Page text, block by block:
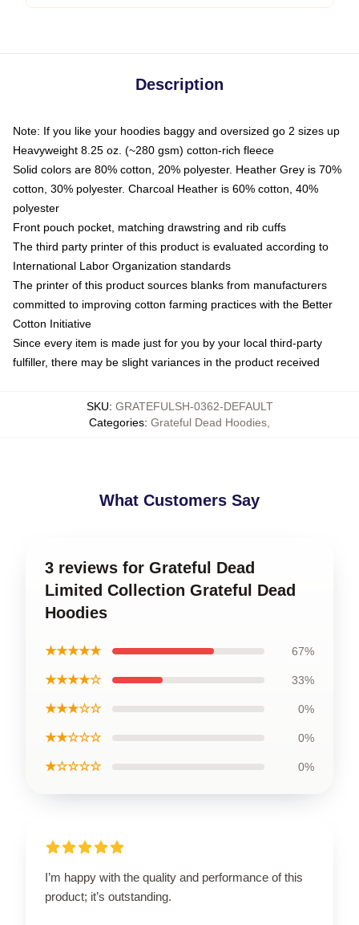
Description
Note: If you like your hoodies baggy and oversized go 2 sizes up
Heavyweight 8.25 oz. (~280 gsm) cotton-rich fleece
Solid colors are 80% cotton, 20% polyester. Heather Grey is 70%
cotton, 30% polyester. Charcoal Heather is 60% cotton, 40%
polyester
Front pouch pocket, matching drawstring and rib cuffs
The third party printer of this product is evaluated according to
International Labor Organization standards
The printer of this product sources blanks from manufacturers
committed to improving cotton farming practices with the Better
Cotton Initiative
Since every item is made just for you by your local third-party
fulfiller, there may be slight variances in the product received
SKU: GRATEFULSH-0362-DEFAULT
Categories: Grateful Dead Hoodies
What Customers Say
3 reviews for Grateful Dead
Limited Collection Grateful Dead
Hoodies
★★★★★ 67%
★★★★☆ 33%
★★★☆☆ 0%
★★☆☆☆ 0%
★☆☆☆☆ 0%
I’m happy with the quality and performance of this
product; it’s outstanding.